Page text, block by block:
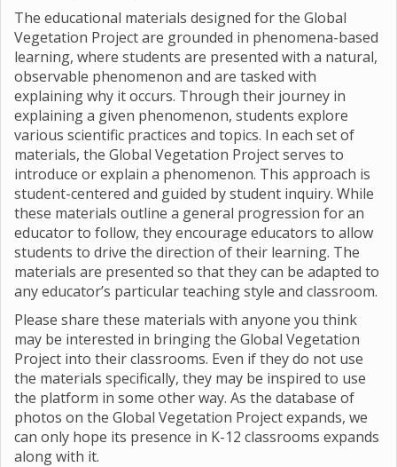
The educational materials designed for the Global
Vegetation Project are grounded in phenomena-based
learning, where students are presented with a natural,
observable phenomenon and are tasked with
explaining why it occurs. Through their journey in
explaining a given phenomenon, students explore
various scientific practices and topics. In each set of
materials, the Global Vegetation Project serves to
introduce or explain a phenomenon. This approach is
student-centered and guided by student inquiry. While
these materials outline a general progression for an
educator to follow, they encourage educators to allow
students to drive the direction of their learning. The
materials are presented so that they can be adapted to
any educator’s particular teaching style and classroom.
Please share these materials with anyone you think
may be interested in bringing the Global Vegetation
Project into their classrooms. Even if they do not use
the materials specifically, they may be inspired to use
the platform in some other way. As the database of
photos on the Global Vegetation Project expands, we
can only hope its presence in K-12 classrooms expands
along with it.